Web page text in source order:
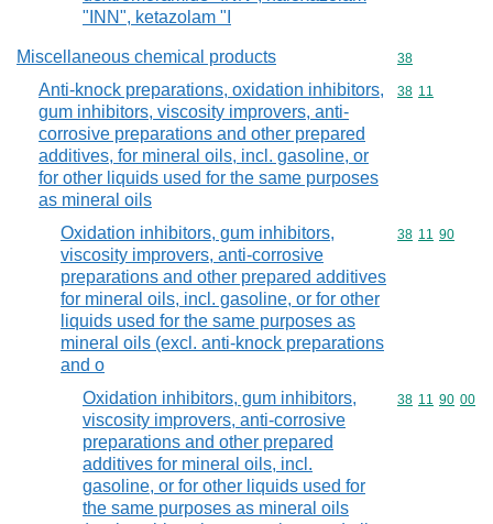
"INN", ketazolam "I
Miscellaneous chemical products Commodity
38
Anti-knock preparations, oxidation inhibitors,
gum inhibitors, viscosity improvers, anti-
corrosive preparations and other prepared
additives, for mineral oils, incl. gasoline, or
for other liquids used for the same purposes
as mineral oils
Commodity
38 11
Oxidation inhibitors, gum inhibitors,
viscosity improvers, anti-corrosive
preparations and other prepared additives
for mineral oils, incl. gasoline, or for other
liquids used for the same purposes as
mineral oils (excl. anti-knock preparations
and o
Commodity
38 11 90
Oxidation inhibitors, gum inhibitors,
viscosity improvers, anti-corrosive
preparations and other prepared
additives for mineral oils, incl.
gasoline, or for other liquids used for
the same purposes as mineral oils
Commodity
38 11 90 00